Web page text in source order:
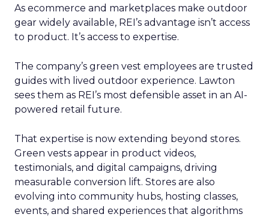
As ecommerce and marketplaces make outdoor
gear widely available, REI’s advantage isn’t access
to product. It’s access to expertise.
The company’s green vest employees are trusted
guides with lived outdoor experience. Lawton
sees them as REI’s most defensible asset in an AI-
powered retail future.
That expertise is now extending beyond stores.
Green vests appear in product videos,
testimonials, and digital campaigns, driving
measurable conversion lift. Stores are also
evolving into community hubs, hosting classes,
events, and shared experiences that algorithms